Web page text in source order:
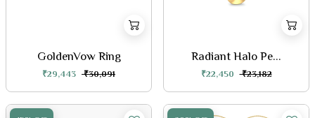
GoldenVow Ring
₹29,443 ₹30,091
Radiant Halo Pe...
₹22,450 ₹23,182